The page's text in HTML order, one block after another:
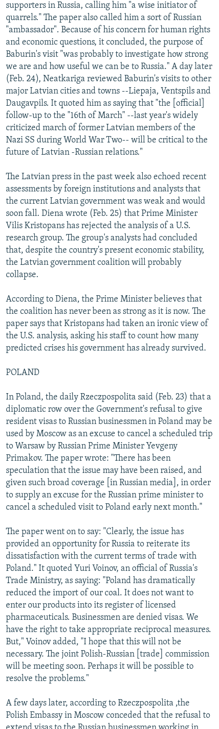
supporters in Russia, calling him "a wise initiator of
quarrels." The paper also called him a sort of Russian
"ambassador". Because of his concern for human rights
and economic questions, it concluded, the purpose of
Baburin's visit "was probably to investigate how strong
we are and how useful we can be to Russia." A day later
(Feb. 24), Neatkariga reviewed Baburin's visits to other
major Latvian cities and towns --Liepaja, Ventspils and
Daugavpils. It quoted him as saying that "the [official]
follow-up to the "16th of March" --last year's widely
criticized march of former Latvian members of the
Nazi SS during World War Two-- will be critical to the
future of Latvian -Russian relations."
The Latvian press in the past week also echoed recent
assessments by foreign institutions and analysts that
the current Latvian government was weak and would
soon fall. Diena wrote (Feb. 25) that Prime Minister
Vilis Kristopans has rejected the analysis of a U.S.
research group. The group's analysts had concluded
that, despite the country's present economic stability,
the Latvian government coalition will probably
collapse.
According to Diena, the Prime Minister believes that
the coalition has never been as strong as it is now. The
paper says that Kristopans had taken an ironic view of
the U.S. analysis, asking his staff to count how many
predicted crises his government has already survived.
POLAND
In Poland, the daily Rzeczpospolita said (Feb. 23) that a
diplomatic row over the Government's refusal to give
resident visas to Russian businessmen in Poland may be
used by Moscow as an excuse to cancel a scheduled trip
to Warsaw by Russian Prime Minister Yevgeny
Primakov. The paper wrote: "There has been
speculation that the issue may have been raised, and
given such broad coverage [in Russian media], in order
to supply an excuse for the Russian prime minister to
cancel a scheduled visit to Poland early next month."
The paper went on to say: "Clearly, the issue has
provided an opportunity for Russia to reiterate its
dissatisfaction with the current terms of trade with
Poland." It quoted Yuri Voinov, an official of Russia's
Trade Ministry, as saying: "Poland has dramatically
reduced the import of our coal. It does not want to
enter our products into its register of licensed
pharmaceuticals. Businessmen are denied visas. We
have the right to take appropriate reciprocal measures.
But," Voinov added, "I hope that this will not be
necessary. The joint Polish-Russian [trade] commission
will be meeting soon. Perhaps it will be possible to
resolve the problems."
A few days later, according to Rzeczpospolita ,the
Polish Embassy in Moscow conceded that the refusal to